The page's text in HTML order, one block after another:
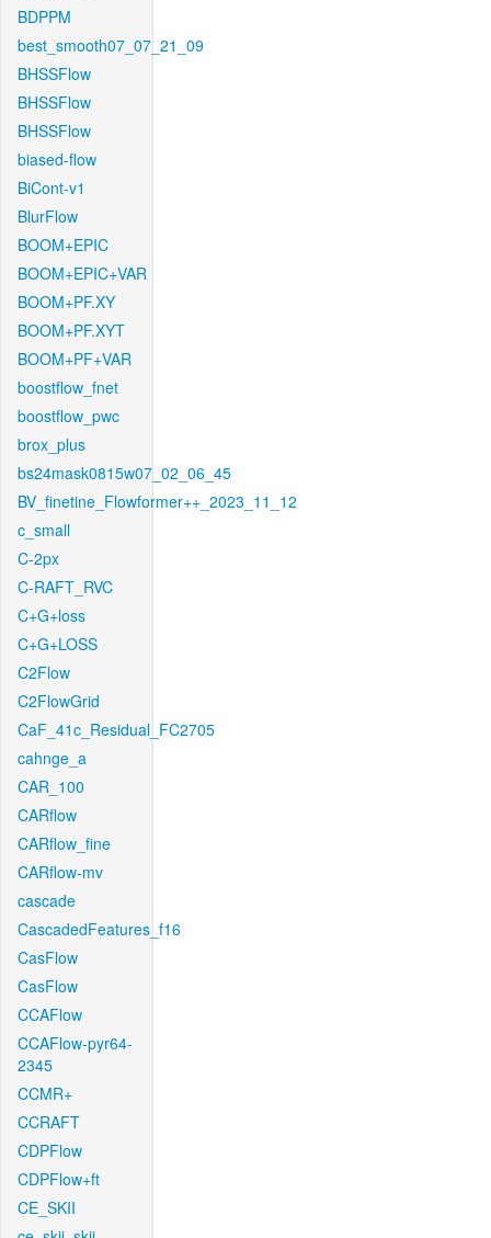
BDPPM
best_smooth07_07_21_09
BHSSFlow
BHSSFlow
BHSSFlow
biased-flow
BiCont-v1
BlurFlow
BOOM+EPIC
BOOM+EPIC+VAR
BOOM+PF.XY
BOOM+PF.XYT
BOOM+PF+VAR
boostflow_fnet
boostflow_pwc
brox_plus
bs24mask0815w07_02_06_45
BV_finetine_Flowformer++_2023_11_12
c_small
C-2px
C-RAFT_RVC
C+G+loss
C+G+LOSS
C2Flow
C2FlowGrid
CaF_41c_Residual_FC2705
cahnge_a
CAR_100
CARflow
CARflow_fine
CARflow-mv
cascade
CascadedFeatures_f16
CasFlow
CasFlow
CCAFlow
CCAFlow-pyr64-
2345
CCMR+
CCRAFT
CDPFlow
CDPFlow+ft
CE_SKII